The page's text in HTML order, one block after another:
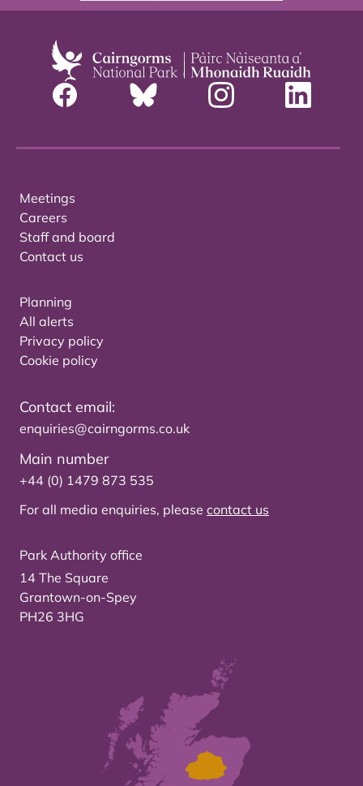
Meetings
Careers
Staff and board
Contact us
Planning
All alerts
Privacy policy
Cookie policy
Contact email:
enquiries@cairngorms.co.uk
Main number
+44 (0) 1479 873 535
For all media enquiries, please contact us
Park Authority office
14 The Square
Grantown-on-Spey
PH26 3HG